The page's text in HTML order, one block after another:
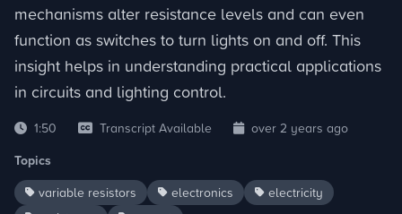
mechanisms alter resistance levels and can even
function as switches to turn lights on and off. This
insight helps in understanding practical applications
in circuits and lighting control.
1:50 Transcript Available over 2 years ago
Topics
variable resistors electronics
electricity